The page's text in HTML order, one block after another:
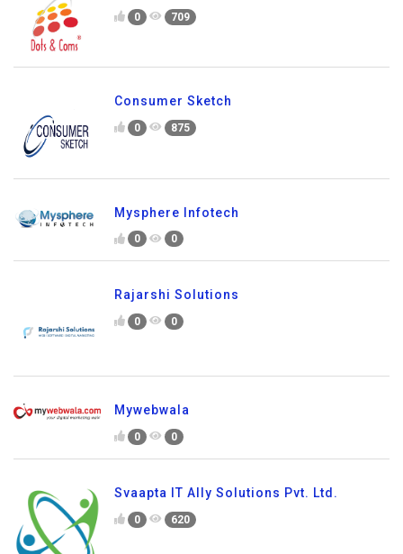
0 709
Consumer Sketch
0 875
Mysphere Infotech
0 0
Rajarshi Solutions
0 0
Mywebwala
0 0
Svaapta IT Ally Solutions Pvt. Ltd.
0 620